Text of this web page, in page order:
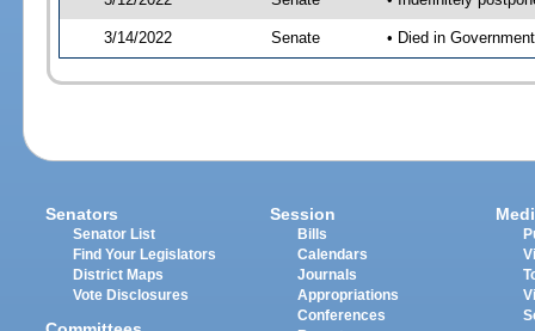
3/14/2022 Senate • Died in
Senators
Senator List
Find Your Legislators
District Maps
Vote Disclosures
Session
Bills
Calendars
Journals
Appropriations
Conferences